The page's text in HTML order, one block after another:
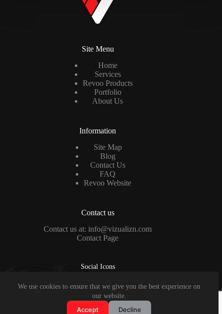
We use cookies to ensure that we give you the best experience on
our website.
Accept Decline
Site Menu
Home
Services
Revoo Products
Portfolio
About Us
Information
Site Map
Blog
Contact Us
FAQ
Revoo Website
Contact us
Contact us at: info@vizualizn.com
Contact Page
Social Icons
Copyright © 2026 - VISUALIZN Design Studio